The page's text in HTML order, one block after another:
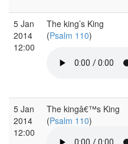
5 Jan
2014
12:00
The king’s King
(Psalm 110)
5 Jan
2014
12:00
The kingâ€™s King
(Psalm 110)